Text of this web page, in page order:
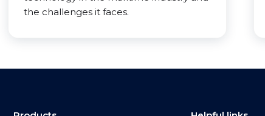
the challenges it faces.